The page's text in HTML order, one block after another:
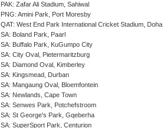
PAK: Zafar Ali Stadium, Sahiwal
PNG: Amini Park, Port Moresby
QAT: West End Park International Cricket Stadium, Doha
SA: Boland Park, Paarl
SA: Buffalo Park, KuGumpo City
SA: City Oval, Pietermaritzburg
SA: Diamond Oval, Kimberley
SA: Kingsmead, Durban
SA: Mangaung Oval, Bloemfontein
SA: Newlands, Cape Town
SA: Senwes Park, Potchefstroom
SA: St George's Park, Gqeberha
SA: SuperSport Park, Centurion